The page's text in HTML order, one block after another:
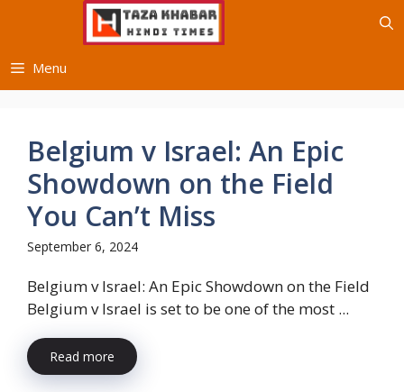
Menu
Belgium v Israel: An Epic
Showdown on the Field
You Can’t Miss
September 6, 2024
Belgium v Israel: An Epic Showdown on the Field
Belgium v Israel is set to be one of the most ...
Read more